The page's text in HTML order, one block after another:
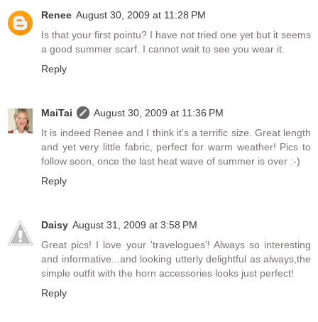
Renee August 30, 2009 at 11:28 PM
Is that your first pointu? I have not tried one yet but it seems
a good summer scarf. I cannot wait to see you wear it.
Reply
MaiTai
August 30, 2009 at 11:36 PM
It is indeed Renee and I think it's a terrific size. Great length
and yet very little fabric, perfect for warm weather! Pics to
follow soon, once the last heat wave of summer is over :-)
Reply
Daisy August 31, 2009 at 3:58 PM
Great pics! I love your 'travelogues'! Always so interesting
and informative...and looking utterly delightful as always,the
simple outfit with the horn accessories looks just perfect!
Reply